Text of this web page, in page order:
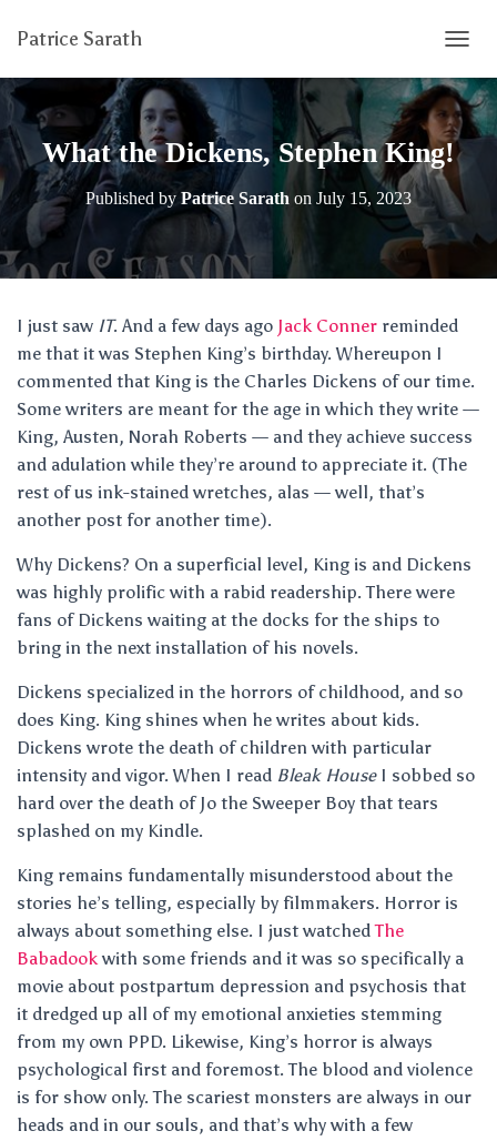
Patrice Sarath
O
G
G
L
E
N
A
I
I
What the Dickens, Stephen King!
Published by Patrice Sarath on July 15, 2023
I just saw IT. And a few days ago Jack Conner reminded
me that it was Stephen King’s birthday. Whereupon I
commented that King is the Charles Dickens of our time.
Some writers are meant for the age in which they write —
King, Austen, Norah Roberts — and they achieve success
and adulation while they’re around to appreciate it. (The
rest of us ink-stained wretches, alas — well, that’s
another post for another time).
Why Dickens? On a superficial level, King is and Dickens
was highly prolific with a rabid readership. There were
fans of Dickens waiting at the docks for the ships to
bring in the next installation of his novels.
Dickens specialized in the horrors of childhood, and so
does King. King shines when he writes about kids.
Dickens wrote the death of children with particular
intensity and vigor. When I read Bleak HouseI sobbed so
hard over the death of Jo the Sweeper Boy that tears
splashed on my Kindle.
King remains fundamentally misunderstood about the
stories he’s telling, especially by filmmakers. Horror is
always about something else. I just watchedThe
Babadookwith some friends and it was so specifically a
movie about postpartum depression and psychosis that
it dredged up all of my emotional anxieties stemming
from my own PPD. Likewise, King’s horror is always
psychological first and foremost. The blood and violence
is for show only. The scariest monsters are always in our
heads and in our souls, and that’s why with a few